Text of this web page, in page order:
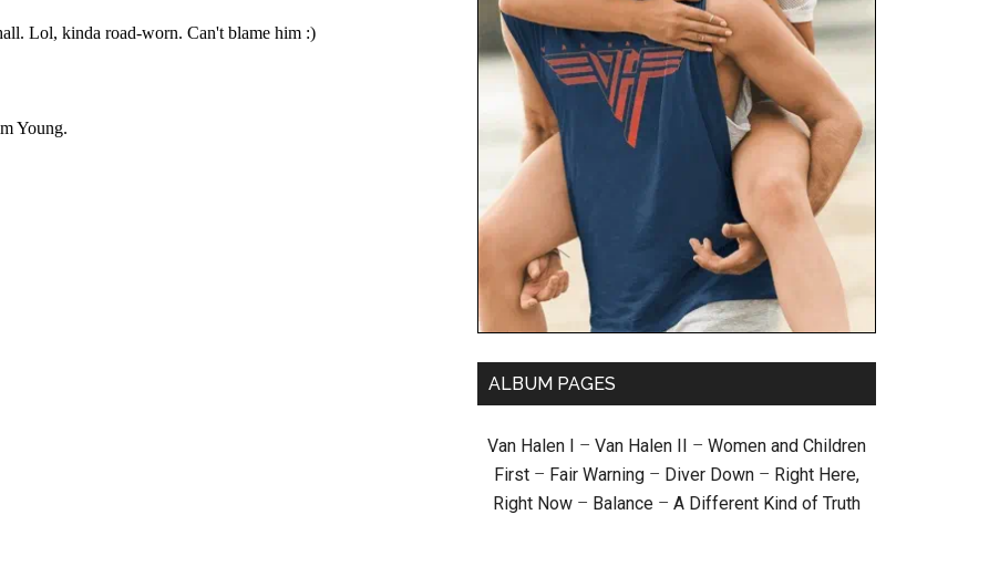
ALBUM PAGES
Van Halen I – Van Halen II – Women and Children
First – Fair Warning – Diver Down – Right Here,
Right Now – Balance – A Different Kind of Truth